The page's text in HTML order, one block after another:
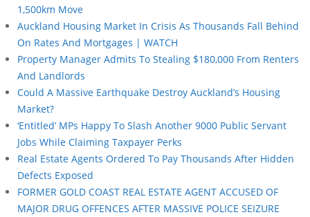
1,500km Move
Auckland Housing Market In Crisis As Thousands Fall Behind
On Rates And Mortgages | WATCH
Property Manager Admits To Stealing $180,000 From Renters
And Landlords
Could A Massive Earthquake Destroy Auckland’s Housing
Market?
‘Entitled’ MPs Happy To Slash Another 9000 Public Servant
Jobs While Claiming Taxpayer Perks
Real Estate Agents Ordered To Pay Thousands After Hidden
Defects Exposed
FORMER GOLD COAST REAL ESTATE AGENT ACCUSED OF
MAJOR DRUG OFFENCES AFTER MASSIVE POLICE SEIZURE